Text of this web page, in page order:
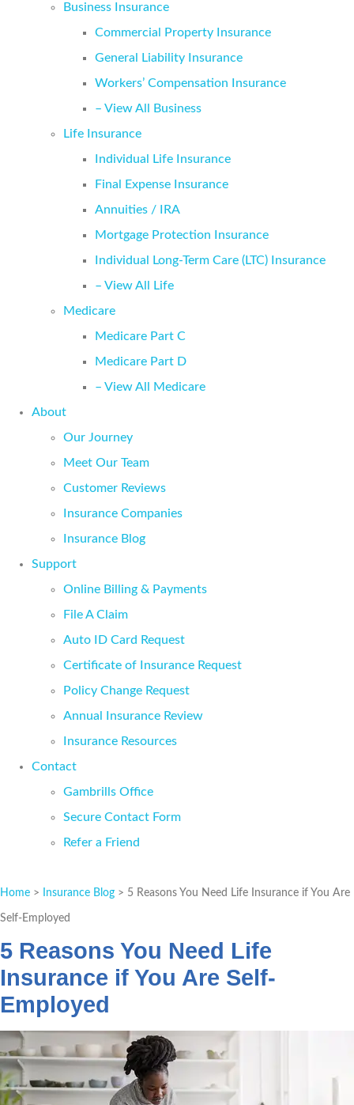
Business Insurance
Commercial Property Insurance
General Liability Insurance
Workers’ Compensation Insurance
– View All Business
Life Insurance
Individual Life Insurance
Final Expense Insurance
Annuities / IRA
Mortgage Protection Insurance
Individual Long-Term Care (LTC) Insurance
– View All Life
Medicare
Medicare Part C
Medicare Part D
– View All Medicare
About
Our Journey
Meet Our Team
Customer Reviews
Insurance Companies
Insurance Blog
Support
Online Billing & Payments
File A Claim
Auto ID Card Request
Certificate of Insurance Request
Policy Change Request
Annual Insurance Review
Insurance Resources
Contact
Gambrills Office
Secure Contact Form
Refer a Friend
Home > Insurance Blog > 5 Reasons You Need Life Insurance if You Are
Self-Employed
5 Reasons You Need Life
Insurance if You Are Self-
Employed